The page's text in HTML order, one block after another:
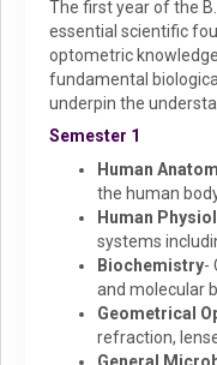
The first year of the
essential scientific
optometric
fundamental
underpin the
Semester 1
Human
the human
Human
systems
Biochemistry-
and molecular
Geometrical
refraction,
General